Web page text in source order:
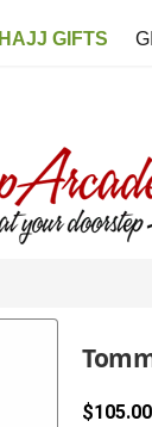
HAJJ GIFTS